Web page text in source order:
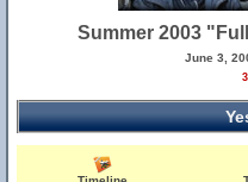
Summer 2003
June 3,